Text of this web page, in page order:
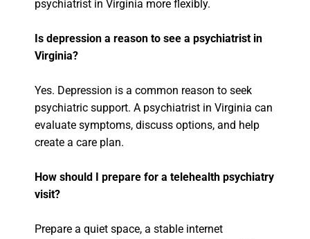
psychiatrist in Virginia more flexibly.
Is depression a reason to see a psychiatrist in
Virginia?
Yes. Depression is a common reason to seek
psychiatric support. A psychiatrist in Virginia can
evaluate symptoms, discuss options, and help
create a care plan.
How should I prepare for a telehealth psychiatry
visit?
Prepare a quiet space, a stable internet